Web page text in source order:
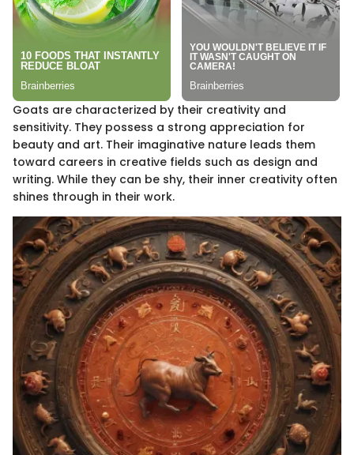
Goats are characterized by their creativity and
sensitivity. They possess a strong appreciation for
beauty and art. Their imaginative nature leads them
toward careers in creative fields such as design and
writing. While they can be shy, their inner creativity often
shines through in their work.